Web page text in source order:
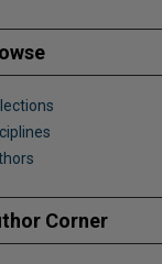
Corner